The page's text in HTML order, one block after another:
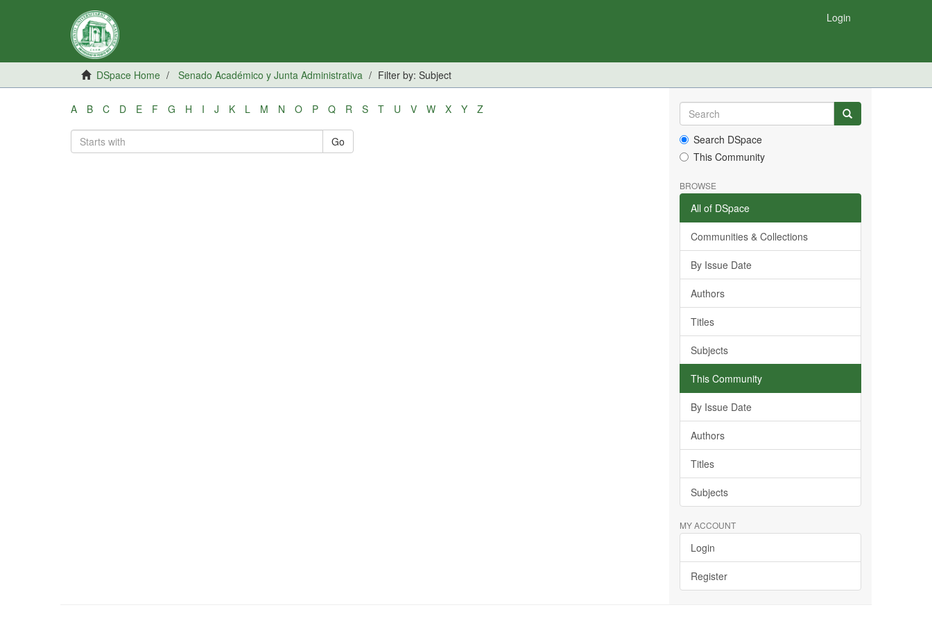
Login
DSpace Home Senado Académico y Junta Administrativa Filter by: Subject
A B C D E F G H I J K L M N O P Q R S T U V W X Y Z
Go
Search DSpace
This Community
BROWSE
All of DSpace
Communities & Collections
By Issue Date
Authors
Titles
Subjects
This Community
By Issue Date
Authors
Titles
Subjects
MY ACCOUNT
Login
Register